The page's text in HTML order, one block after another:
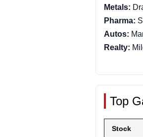
Metals:
Pharma:
Autos:
Realty:
Top
Stock